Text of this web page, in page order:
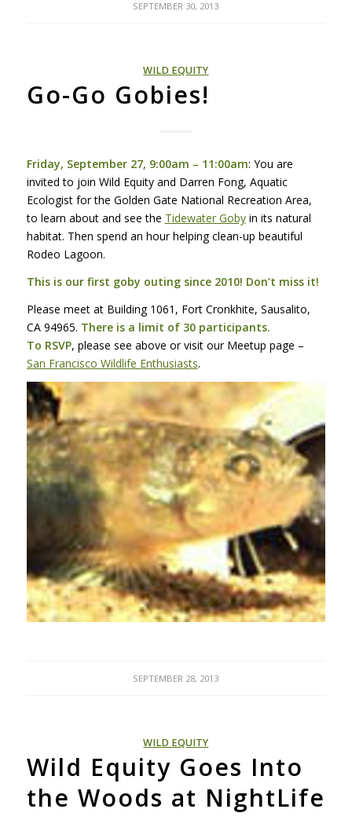
SEPTEMBER 30, 2013
WILD EQUITY
Go-Go Gobies!
Friday, September 27, 9:00am – 11:00am: You are
invited to join Wild Equity and Darren Fong, Aquatic
Ecologist for the Golden Gate National Recreation Area,
to learn about and see the Tidewater Gobyin its natural
habitat. Then spend an hour helping clean-up beautiful
Rodeo Lagoon.
This is our first goby outing since 2010! Don’t miss it!
Please meet at Building 1061, Fort Cronkhite, Sausalito,
CA 94965. There is a limit of 30 participants.
To RSVP, please see above or visit our Meetup page –
San Francisco Wildlife Enthusiasts.
SEPTEMBER 28, 2013
WILD EQUITY
Wild Equity Goes Into
the Woods at NightLife